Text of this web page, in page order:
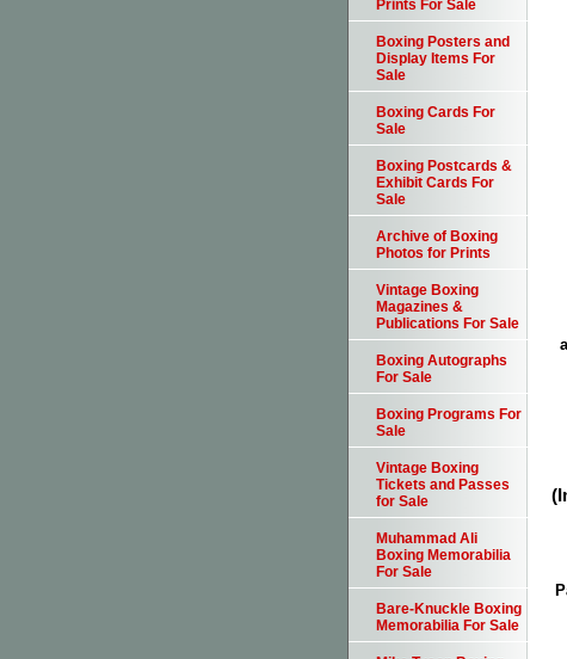
Prints For Sale
Boxing Posters and
Display Items For
Sale
Boxing Cards For
Sale
Boxing Postcards &
Exhibit Cards For
Sale
Archive of Boxing
Photos for Prints
Vintage Boxing
Magazines &
Publications For Sale
Boxing Autographs
For Sale
Boxing Programs For
Sale
Vintage Boxing
Tickets and Passes
for Sale
Muhammad Ali
Boxing Memorabilia
For Sale
Bare-Knuckle Boxing
Memorabilia For Sale